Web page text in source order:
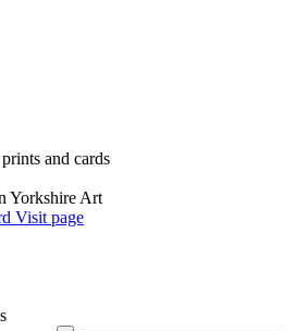
and cards
Yorkshire Art
Visit page